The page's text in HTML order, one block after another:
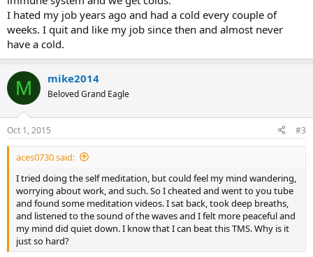
I hated my job years ago and had a cold every couple of
weeks. I quit and like my job since then and almost never
have a cold.
M mike2014
Beloved Grand Eagle
Oct 1, 2015 #3
aces0730 said:
I tried doing the self meditation, but could feel my mind wandering,
worrying about work, and such. So I cheated and went to you tube
and found some meditation videos. I sat back, took deep breaths,
and listened to the sound of the waves and I felt more peaceful and
my mind did quiet down. I know that I can beat this TMS. Why is it
just so hard?